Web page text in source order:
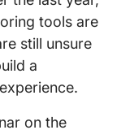
tools are
still unsure
a
on the